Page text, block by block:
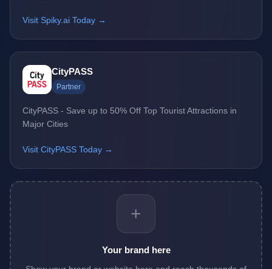
Visit Spiky.ai Today →
CityPASS
Partner
CityPASS - Save up to 50% Off Top Tourist Attractions in
Major Cities
Visit CityPASS Today →
+
Your brand here